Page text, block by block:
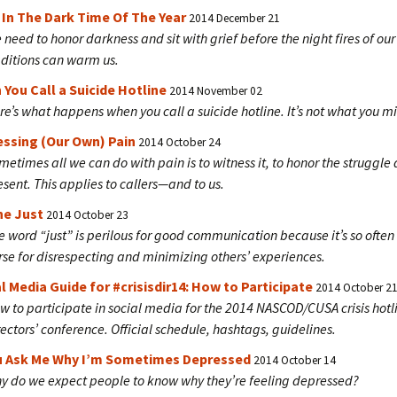
The Dark Time Of The Year2014 December 21
need to honor darkness and sit with grief before the night fires of
can warm us.
You Call a Suicide Hotline 2014 November 02
what happens when you call a suicide hotline. It’s not what you
(Our Own) Pain 2014 October 24
all we can do with pain is to witness it, to honor the struggle
This applies to callers—and to us.
Just 2014 October 23
word “just” is perilous for good communication because it’s so
for disrespecting and minimizing others’ experiences.
Media Guide for #crisisdir14: How to Participate 2014 October 21
to participate in social media for the 2014 NASCOD/CUSA crisis
conference. Official schedule, hashtags, guidelines.
Ask Me Why I’m Sometimes Depressed 2014 October 14
do we expect people to know why they’re feeling depressed?